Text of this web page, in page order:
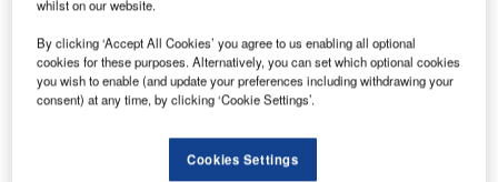
The research results, which were released in FFT’s
Boundaries of Security report, show that non-residential
perimeter security fence spending, of which 10.1%
accounts for perimeter fencing for sites such as airports,
prisons and military installations, totalled $927 million in
2009. It is predicted that this spending will increase at a
rate of 2.9% per year to reach $1.01 billion in 2012.
whilst on our website.
By clicking ‘Accept All Cookies’ you agree to us enabling all optional
cookies for these purposes. Alternatively, you can set which optional cookies
you wish to enable (and update your preferences including withdrawing your
consent) at any time, by clicking ‘Cookie Settings’.
Cookies Settings